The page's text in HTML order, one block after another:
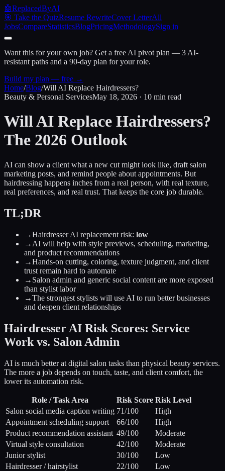
🤖ReplacedByAI
🎯 Take the QuizResume RewriteCover LetterAll
JobsCompareStatisticsBlogPricingMethodologySign in
Want this for your own job? Get a free AI pivot plan — 3 AI-
resistant paths and a 90-day plan for your role.
Build my plan — free →
Home/Blog/Will AI Replace Hairdressers?
Beauty & Personal ServicesMay 18, 2026 · 10 min read
Will AI Replace Hairdressers?
The 2026 Outlook
AI can show a client what a new cut might look like, draft salon
marketing posts, and remind people about appointments. But
hairdressing happens inches from a real person, with real texture,
real preferences, and real trust. That keeps the core job durable.
TL;DR
→Hairdresser AI replacement risk: low
→ AI will help with style previews, scheduling, marketing,
and product recommendations
→Hands-on cutting, coloring, texture judgment, and client
trust remain hard to automate
→ Salon admin and generic social content are more exposed
than stylist labor
→The strongest stylists will use AI to run better businesses
and deepen client relationships
Hairdresser AI Risk Scores: Service
Work vs. Salon Admin
AI is much better at digital salon tasks than physical beauty services.
The more a job depends on touch, taste, and client comfort, the
lower its automation risk.
Role / Task Area Risk Score Risk Level
Salon social media caption writing 71/100
High
Appointment scheduling support
66/100
High
Product recommendation assistant 49/100
Moderate
Virtual style consultation
42/100
Moderate
Junior stylist
30/100
Low
Hairdresser / hairstylist
22/100
Low